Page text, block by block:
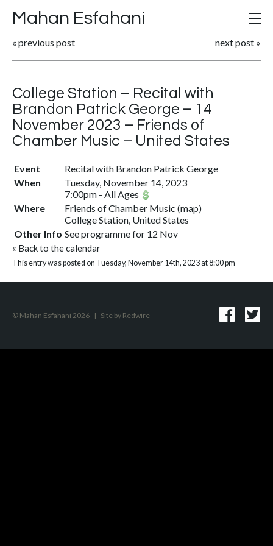
Mahan Esfahani
« previous post next post »
College Station – Recital with
Brandon Patrick George – 14
November 2023 – Friends of
Chamber Music – United States
Event
Recital with Brandon Patrick George
When
Tuesday, November 14, 2023
7:00pm - All Ages
Where
Friends of Chamber Music (map)
College Station, United States
Other Info See programme for 12 Nov
« Back to the calendar
This entry was posted on Tuesday, November 14th, 2023 at 8:00 pm
© Mahan Esfahani 2026 | Site by Redwire